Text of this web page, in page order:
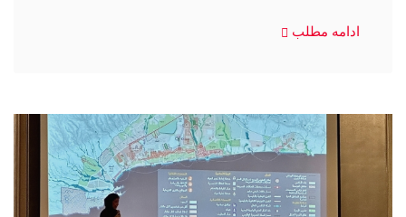
ادامه مطلب